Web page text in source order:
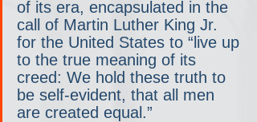
of its era, encapsulated in the
call of Martin Luther King Jr.
for the United States to “live up
to the true meaning of its
creed: We hold these truth to
be self-evident, that all men
are created equal.”